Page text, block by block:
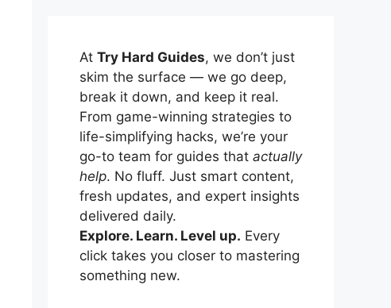
At Try Hard Guides, we don’t just
skim the surface — we go deep,
break it down, and keep it real.
From game-winning strategies to
life-simplifying hacks, we’re your
go-to team for guides that actually
help. No fluff. Just smart content,
fresh updates, and expert insights
delivered daily.
Explore. Learn. Level up. Every
click takes you closer to mastering
something new.